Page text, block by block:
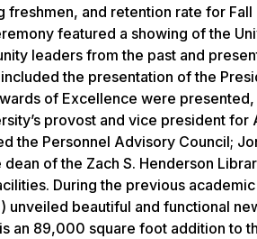
and retention rate for
featured a showing of the
leaders from the past and
the presentation of the
of Excellence were
provost and vice president for
the Personnel Advisory Council;
of the Zach S. Henderson
During the previous
beautiful and functional
an 89,000 square foot addition to